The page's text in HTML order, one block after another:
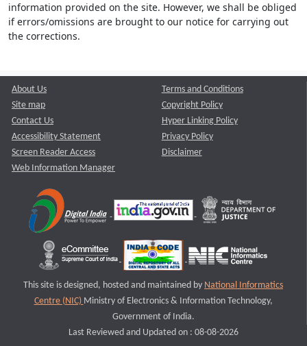
information provided on the site. However, we shall be obliged
if errors/omissions are brought to our notice for carrying out
the corrections.
About Us
Site map
Contact Us
Accessibility Statement
Screen Reader Access
Web Information Manager
Terms and Conditions
Copyright Policy
Hyper Linking Policy
Privacy Policy
Disclaimer
This site is designed, hosted and maintained by National Informatics
Centre (NIC) Ministry of Electronics & Information Technology,
Government of India.
Last Reviewed and Updated on : 08-08-2026